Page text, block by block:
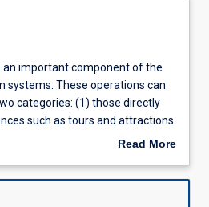
an important component of the
systems. These operations can
categories: (1) those directly
such as tours and attractions
theme parks, local area short
tour booking services,
Read More
Description